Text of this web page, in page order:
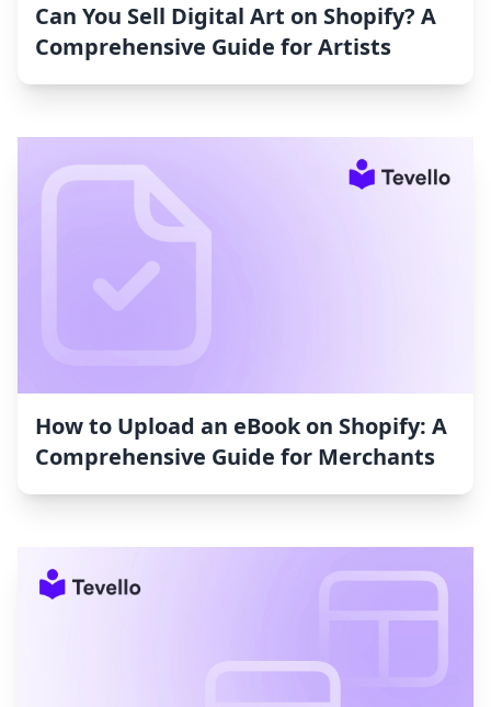
Can You Sell Digital Art on Shopify? A
Comprehensive Guide for Artists
How to Upload an eBook on Shopify: A
Comprehensive Guide for Merchants